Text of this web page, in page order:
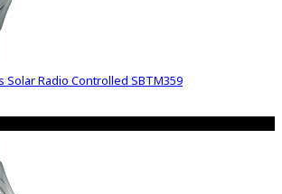
Radio Controlled SBTM359